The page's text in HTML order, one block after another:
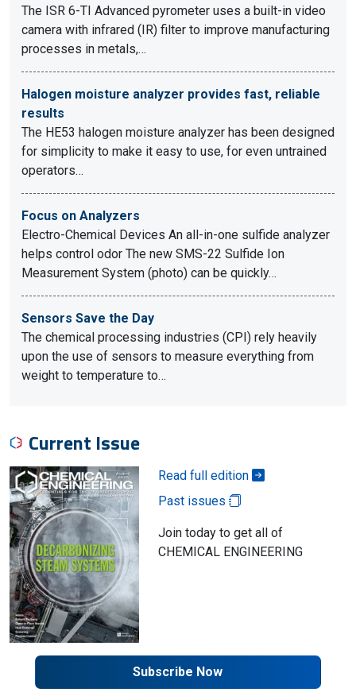
The ISR 6-TI Advanced pyrometer uses a built-in video
camera with infrared (IR) filter to improve manufacturing
processes in metals,…
Halogen moisture analyzer provides fast, reliable
results
The HE53 halogen moisture analyzer has been designed
for simplicity to make it easy to use, for even untrained
operators…
Focus on Analyzers
Electro-Chemical Devices An all-in-one sulfide analyzer
helps control odor The new SMS-22 Sulfide Ion
Measurement System (photo) can be quickly…
Sensors Save the Day
The chemical processing industries (CPI) rely heavily
upon the use of sensors to measure everything from
weight to temperature to…
Current Issue
Read full edition
Past issues
Join today to get all of
CHEMICAL ENGINEERING
Subscribe Now